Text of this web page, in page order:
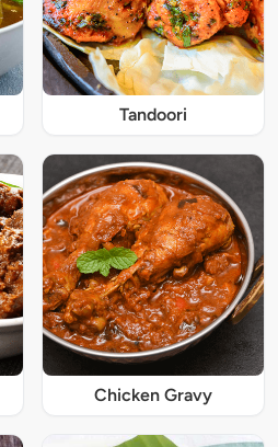
Tandoori
Chicken Gravy